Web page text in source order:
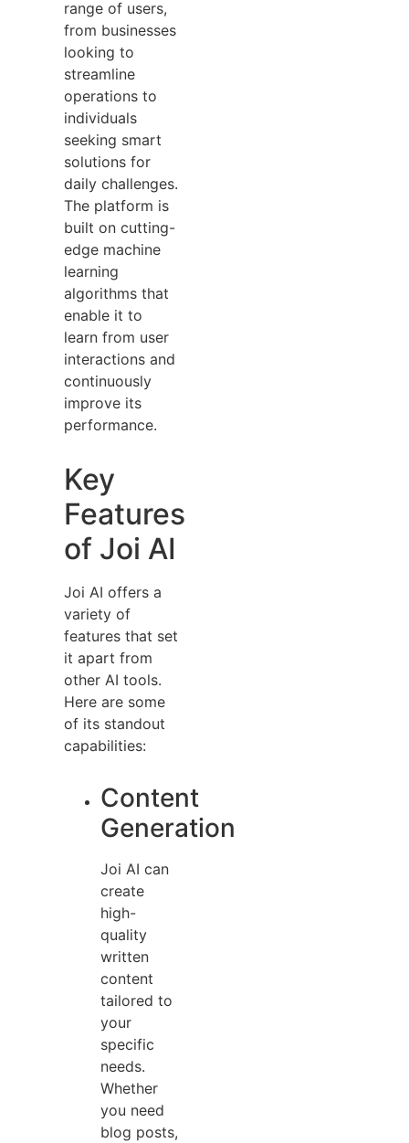
range of users,
from businesses
looking to
streamline
operations to
individuals
seeking smart
solutions for
daily challenges.
The platform is
built on cutting-
edge machine
learning
algorithms that
enable it to
learn from user
interactions and
continuously
improve its
performance.
Key
Features
of Joi AI
Joi AI offers a
variety of
features that set
it apart from
other AI tools.
Here are some
of its standout
capabilities:
Content
Generation
Joi AI can
create
high-
quality
written
content
tailored to
your
specific
needs.
Whether
you need
blog posts,